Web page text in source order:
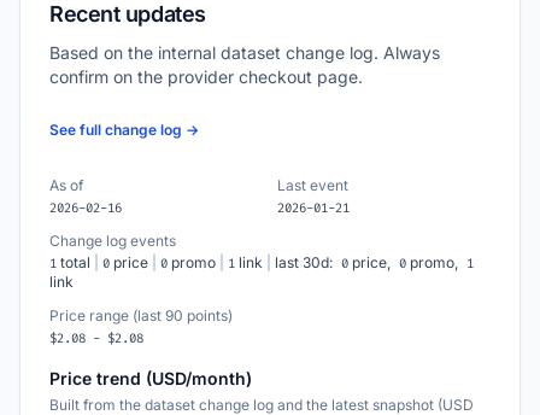
Recent updates
Based on the internal dataset change log. Always
confirm on the provider checkout page.
See full change log →
As of
2026-02-16
Last event
2026-01-21
Change log events
1 total 0 price 0 promo 1 link last 30d: 0 price, 0 promo, 1
link
Price range (last 90 points)
$2.08 - $2.08
Price trend (USD/month)
Built from the dataset change log and the latest snapshot (USD